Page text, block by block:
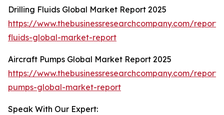
Drilling Fluids Global Market Report 2025
https://www.thebusinessresearchcompany.com/
fluids-global-market-report
Aircraft Pumps Global Market Report 2025
https://www.thebusinessresearchcompany.com/
pumps-global-market-report
Speak With Our Expert: